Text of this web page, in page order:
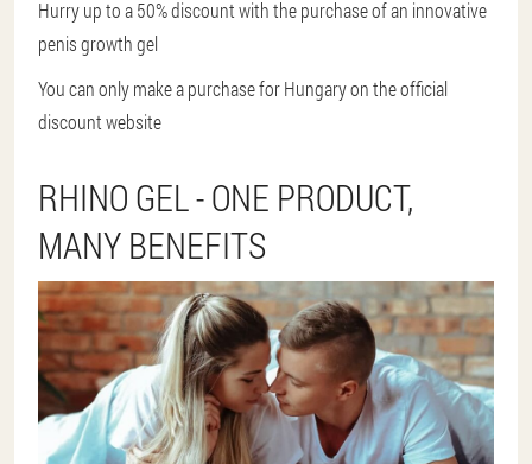
Hurry up to a 50% discount with the purchase of an innovative
penis growth gel
You can only make a purchase for Hungary on the official
discount website
RHINO GEL - ONE PRODUCT,
MANY BENEFITS